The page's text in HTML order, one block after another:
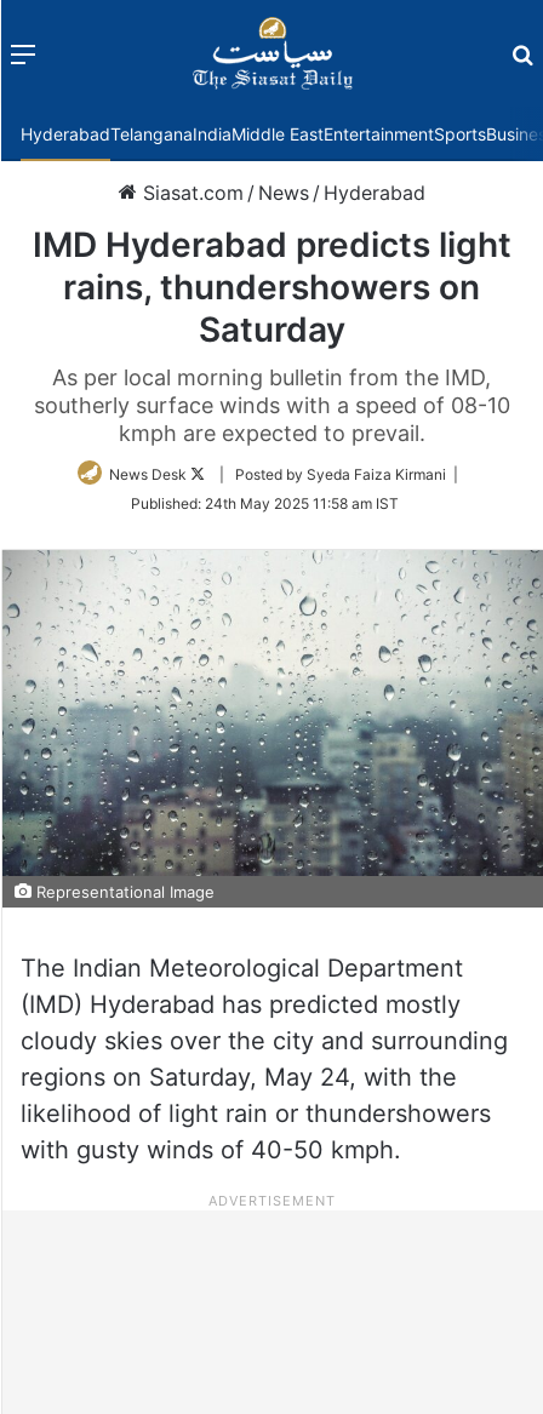
Menu
HyderabadTelanganaIndiaMiddle EastEntertainmentSports
Siasat.com / News / Hyderabad
IMD Hyderabad predicts light
rains, thundershowers on
Saturday
As per local morning bulletin from the IMD,
southerly surface winds with a speed of 08-10
kmph are expected to prevail.
News Desk
Follow
Twitter
| Posted by Syeda Faiza Kirmani |
Published: 24th May 2025 11:58 am IST
Representational Image
The Indian Meteorological Department
(IMD) Hyderabad has predicted mostly
cloudy skies over the city and surrounding
regions on Saturday, May 24, with the
likelihood of light rain or thundershowers
with gusty winds of 40-50 kmph.